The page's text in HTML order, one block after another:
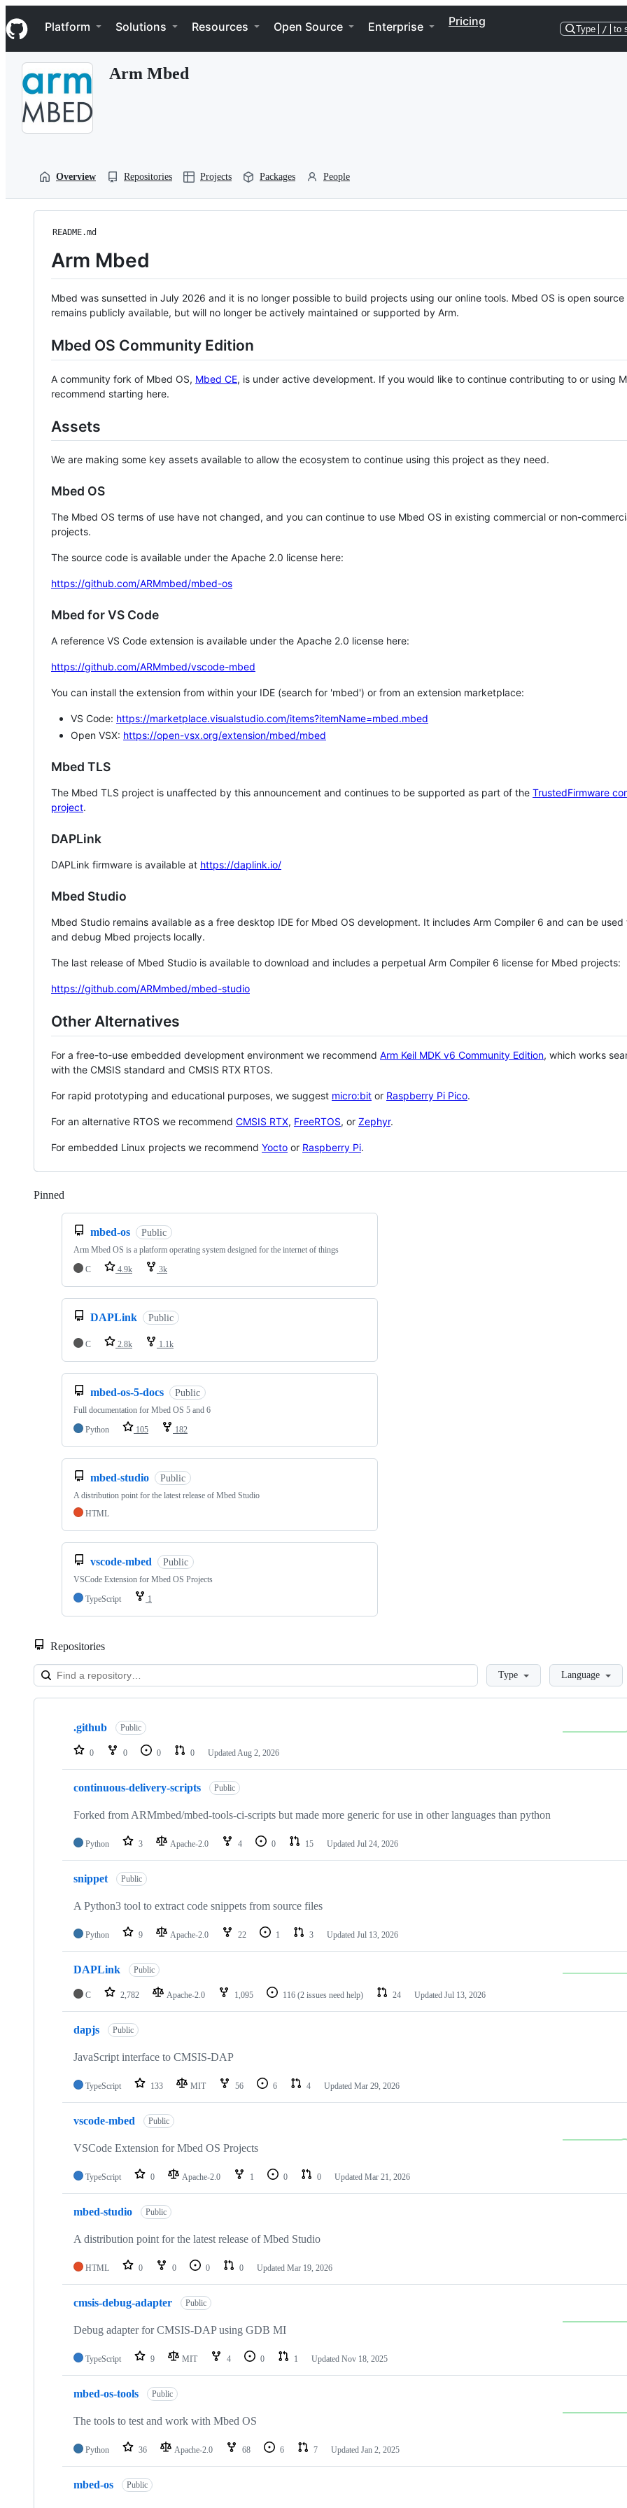
k
i
p
Navigation Menu
Platform Solutions Resources Open Source Enterprise Pricing
Type / to
Arm Mbed
Overview Repositories Projects Packages People
README.md
Arm Mbed
Mbed was sunsetted in July 2026 and it is no longer possible to build projects using our online tools. Mbed OS is open source
remains publicly available, but will no longer be actively maintained or supported by Arm.
Mbed OS Community Edition
A community fork of Mbed OS, Mbed CE, is under active development. If you would like to continue contributing to or using
recommend starting here.
Assets
We are making some key assets available to allow the ecosystem to continue using this project as they need.
Mbed OS
The Mbed OS terms of use have not changed, and you can continue to use Mbed OS in existing commercial or non-
projects.
The source code is available under the Apache 2.0 license here:
https://github.com/ARMmbed/mbed-os
Mbed for VS Code
A reference VS Code extension is available under the Apache 2.0 license here:
https://github.com/ARMmbed/vscode-mbed
You can install the extension from within your IDE (search for 'mbed') or from an extension marketplace:
VS Code: https://marketplace.visualstudio.com/items?itemName=mbed.mbed
Open VSX: https://open-vsx.org/extension/mbed/mbed
Mbed TLS
The Mbed TLS project is unaffected by this announcement and continues to be supported as part of the TrustedFirmware
project.
DAPLink
DAPLink firmware is available at https://daplink.io/
Mbed Studio
Mbed Studio remains available as a free desktop IDE for Mbed OS development. It includes Arm Compiler 6 and can be
and debug Mbed projects locally.
The last release of Mbed Studio is available to download and includes a perpetual Arm Compiler 6 license for Mbed projects:
https://github.com/ARMmbed/mbed-studio
Other Alternatives
For a free-to-use embedded development environment we recommend Arm Keil MDK v6 Community Edition, which works
with the CMSIS standard and CMSIS RTX RTOS.
For rapid prototyping and educational purposes, we suggest micro:bit or Raspberry Pi Pico.
For an alternative RTOS we recommend CMSIS RTX, FreeRTOS, or Zephyr.
For embedded Linux projects we recommend Yocto or Raspberry Pi.
Pinned
mbed-os Public
Arm Mbed OS is a platform operating system designed for the internet of things
C
4.9k 3k
DAPLink Public
C 2.8k 1.1k
mbed-os-5-docs Public
Full documentation for Mbed OS 5 and 6
Python
105 182
mbed-studio Public
A distribution point for the latest release of Mbed Studio
HTML
vscode-mbed Public
VSCode Extension for Mbed OS Projects
TypeScript
1
Repositories
LoadingType Language
Showing
repositories
.github Public
0 0 0 0 Updated Aug 2, 2026
continuous-delivery-scripts Public
Forked from ARMmbed/mbed-tools-ci-scripts but made more generic for use in other languages than python
Python 3 Apache-2.0 4 0 15 Updated Jul 24, 2026
snippet Public
A Python3 tool to extract code snippets from source files
Python 9 Apache-2.0 22 1 3 Updated Jul 13, 2026
DAPLink Public
C 2,782 Apache-2.0 1,095 116 (2 issues need help) 24 Updated Jul 13, 2026
dapjs Public
JavaScript interface to CMSIS-DAP
TypeScript 133 MIT 56 6 4 Updated Mar 29, 2026
vscode-mbed Public
VSCode Extension for Mbed OS Projects
TypeScript 0 Apache-2.0 1 0 0 Updated Mar 21, 2026
mbed-studio Public
A distribution point for the latest release of Mbed Studio
HTML 0 0 0 0 Updated Mar 19, 2026
cmsis-debug-adapter Public
Debug adapter for CMSIS-DAP using GDB MI
TypeScript 9 MIT 4 0 1 Updated Nov 18, 2025
mbed-os-tools Public
The tools to test and work with Mbed OS
Python 36 Apache-2.0 68 6 7 Updated Jan 2, 2025
mbed-os Public